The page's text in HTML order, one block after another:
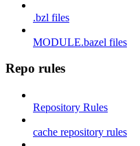
.bzl files
MODULE.bazel files
Repo rules
Repository Rules
cache repository rules